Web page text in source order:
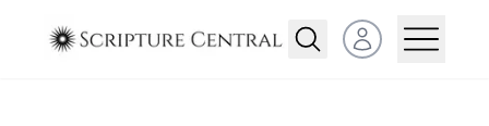
Open user menu